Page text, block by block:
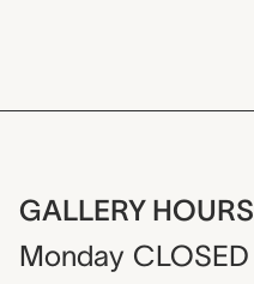
GALLERY HOURS
Monday CLOSED